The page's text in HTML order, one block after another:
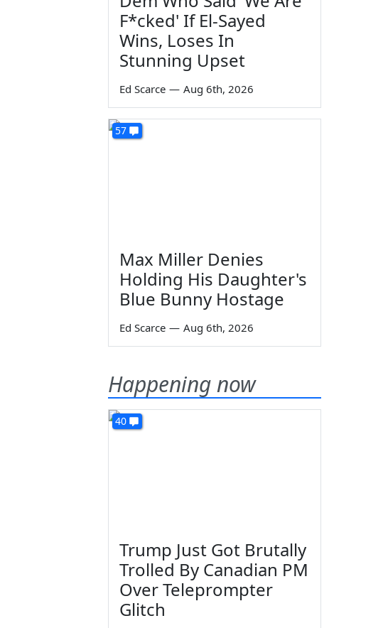
F*cked' If El-Sayed
Wins, Loses In
Stunning Upset
Ed Scarce — Aug 6th, 2026
57
Max Miller Denies
Holding His Daughter's
Blue Bunny Hostage
Ed Scarce — Aug 6th, 2026
Happening now
40
Trump Just Got Brutally
Trolled By Canadian PM
Over Teleprompter
Glitch